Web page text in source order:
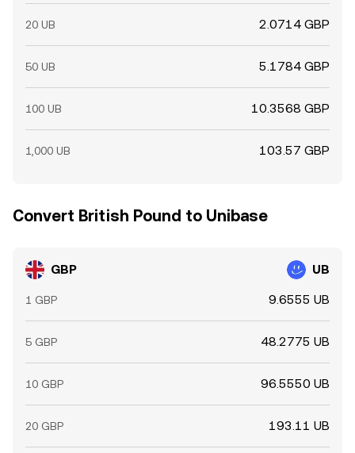
20 UB 2.0714 GBP
50 UB 5.1784 GBP
100 UB 10.3568 GBP
1,000 UB 103.57 GBP
Convert British Pound to Unibase
GBP UB
1 GBP 9.6555 UB
5 GBP 48.2775 UB
10 GBP 96.5550 UB
20 GBP 193.11 UB